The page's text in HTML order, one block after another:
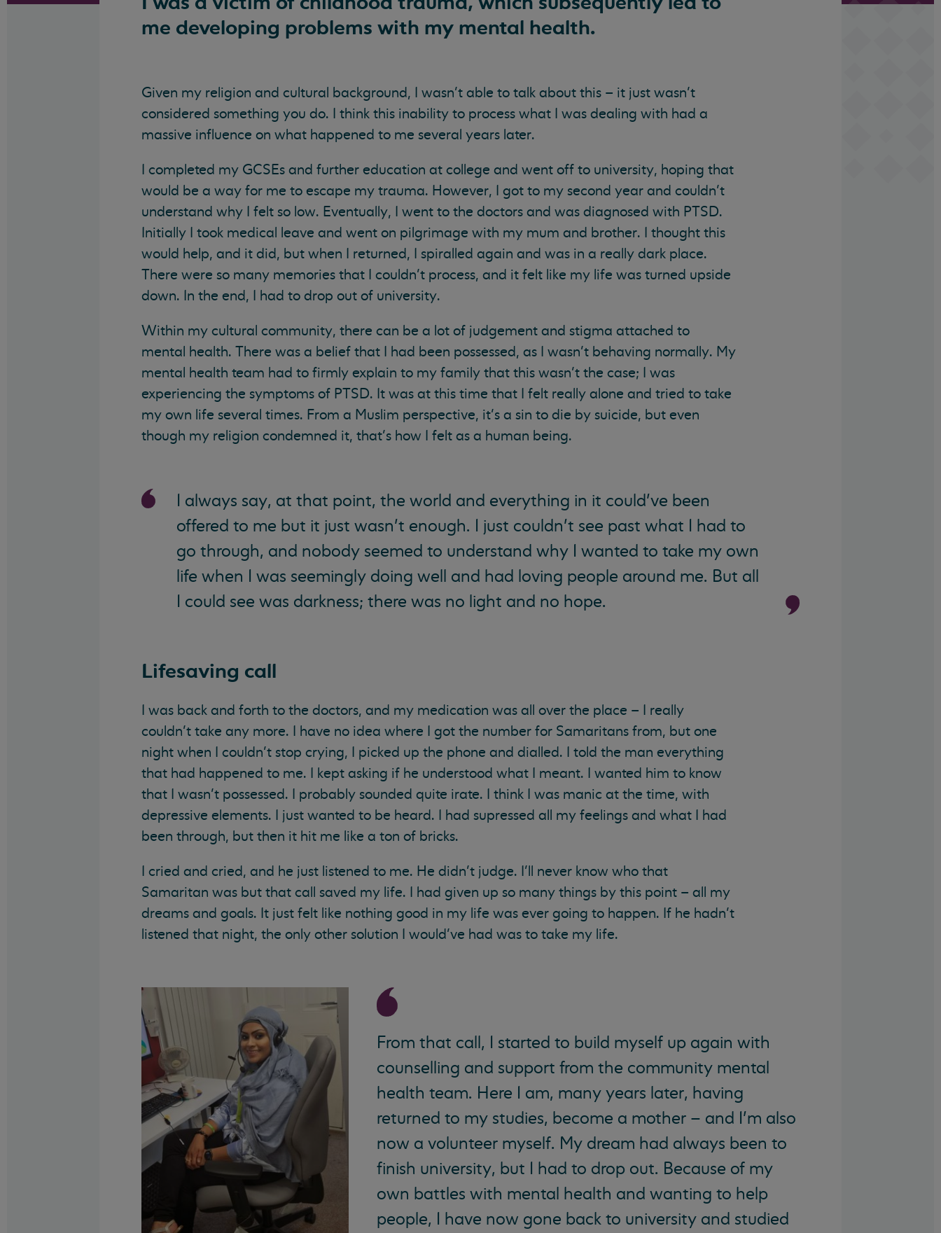
me developing problems with my mental health.
Given my religion and cultural background, I wasn’t able to talk about this – it just wasn’t
considered something you do. I think this inability to process what I was dealing with had a
massive influence on what happened to me several years later.
I completed my GCSEs and further education at college and went off to university, hoping that
would be a way for me to escape my trauma. However, I got to my second year and couldn’t
understand why I felt so low. Eventually, I went to the doctors and was diagnosed with PTSD.
Initially I took medical leave and went on pilgrimage with my mum and brother. I thought this
would help, and it did, but when I returned, I spiralled again and was in a really dark place.
There were so many memories that I couldn’t process, and it felt like my life was turned upside
down. In the end, I had to drop out of university.
Within my cultural community, there can be a lot of judgement and stigma attached to
mental health. There was a belief that I had been possessed, as I wasn’t behaving normally. My
mental health team had to firmly explain to my family that this wasn’t the case; I was
experiencing the symptoms of PTSD. It was at this time that I felt really alone and tried to take
my own life several times. From a Muslim perspective, it’s a sin to die by suicide, but even
though my religion condemned it, that’s how I felt as a human being.
I always say, at that point, the world and everything in it could’ve been
offered to me but it just wasn’t enough. I just couldn’t see past what I had to
go through, and nobody seemed to understand why I wanted to take my own
life when I was seemingly doing well and had loving people around me. But all
I could see was darkness; there was no light and no hope.
Lifesaving call
I was back and forth to the doctors, and my medication was all over the place – I really
couldn’t take any more. I have no idea where I got the number for Samaritans from, but one
night when I couldn’t stop crying, I picked up the phone and dialled. I told the man everything
that had happened to me. I kept asking if he understood what I meant. I wanted him to know
that I wasn’t possessed. I probably sounded quite irate. I think I was manic at the time, with
depressive elements. I just wanted to be heard. I had supressed all my feelings and what I had
been through, but then it hit me like a ton of bricks.
I cried and cried, and he just listened to me. He didn’t judge. I’ll never know who that
Samaritan was but that call saved my life. I had given up so many things by this point – all my
dreams and goals. It just felt like nothing good in my life was ever going to happen. If he hadn’t
listened that night, the only other solution I would’ve had was to take my life.
From that call, I started to build myself up again with
counselling and support from the community mental
health team. Here I am, many years later, having
returned to my studies, become a mother – and I’m also
now a volunteer myself. My dream had always been to
finish university, but I had to drop out. Because of my
own battles with mental health and wanting to help
people, I have now gone back to university and studied